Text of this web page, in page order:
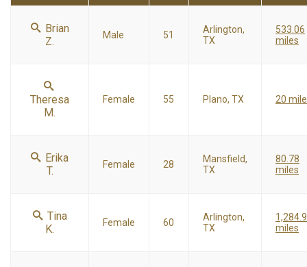
Brian
Z.
Male 51
Arlington,
TX
533.06
miles
Theresa
M.
Female 55 Plano, TX 20
Erika
T.
Female 28
Mansfield,
TX
80.78
miles
Tina
K.
Female 60
Arlington,
TX
miles